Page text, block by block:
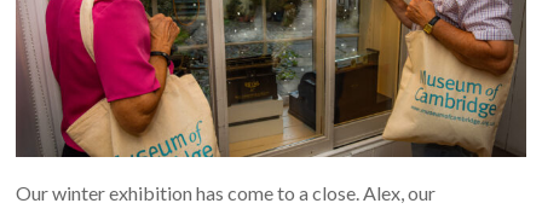
Our winter exhibition has come to a close. Alex, our